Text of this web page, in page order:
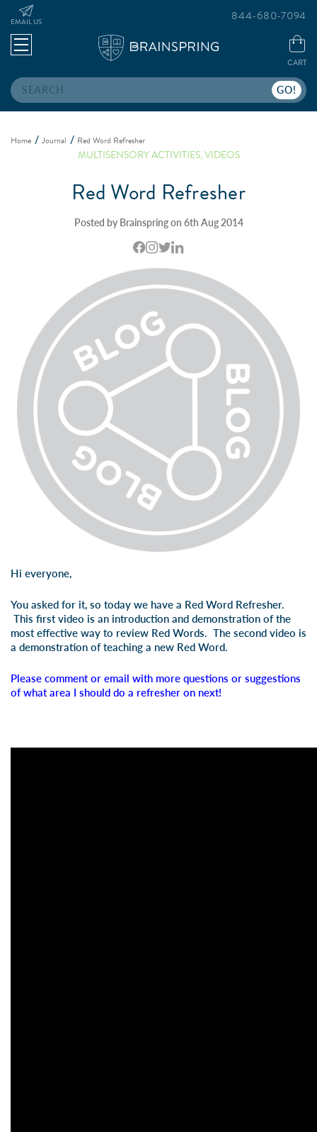
Search
EMAIL US
CART
844-680-7094
Home Journal Red Word Refresher
MULTISENSORY ACTIVITIES,VIDEOS
Red Word Refresher
Posted by Brainspring on 6th Aug 2014
Hi everyone,
You asked for it, so today we have a Red Word Refresher.
This first video is an introduction and demonstration of the
most effective way to review Red Words. The second video is
a demonstration of teaching a new Red Word.
Please comment or email with more questions or suggestions
of what area I should do a refresher on next!